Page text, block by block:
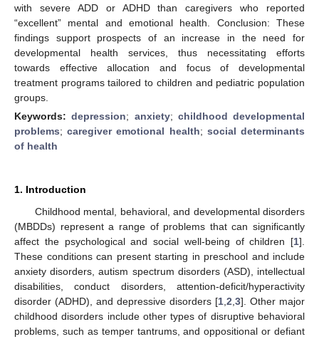
with severe ADD or ADHD than caregivers who reported
“excellent” mental and emotional health. Conclusion: These
findings support prospects of an increase in the need for
developmental health services, thus necessitating efforts
towards effective allocation and focus of developmental
treatment programs tailored to children and pediatric population
groups.
Keywords:depression; anxiety; childhood developmental
problems;caregiver emotional health; social determinants
of health
1. Introduction
Childhood mental, behavioral, and developmental disorders
(MBDDs) represent a range of problems that can significantly
affect the psychological and social well-being of children [1].
These conditions can present starting in preschool and include
anxiety disorders, autism spectrum disorders (ASD), intellectual
disabilities, conduct disorders, attention-deficit/hyperactivity
disorder (ADHD), and depressive disorders [1 2 3]. Other major
childhood disorders include other types of disruptive behavioral
problems, such as temper tantrums, and oppositional or defiant